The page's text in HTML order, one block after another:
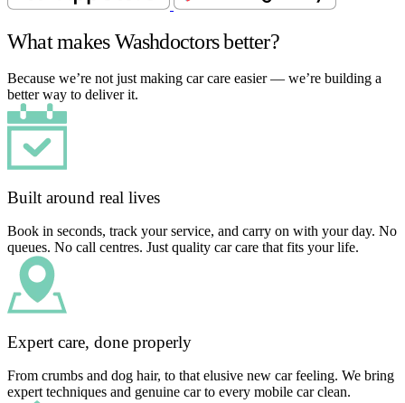
What makes Washdoctors better?
Because we’re not just making car care easier — we’re building a
better way to deliver it.
Built around real lives
Book in seconds, track your service, and carry on with your day. No
queues. No call centres. Just quality car care that fits your life.
Expert care, done properly
From crumbs and dog hair, to that elusive new car feeling. We bring
expert techniques and genuine car to every mobile car clean.